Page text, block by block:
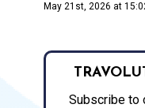
May 21st, 2026 at
Subscribe to